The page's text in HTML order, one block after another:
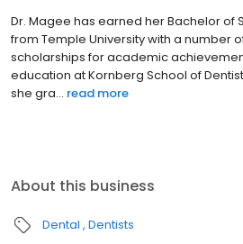
Dr. Magee has earned her Bachelor of
from Temple University with a number
scholarships for academic
education at Kornberg School of
she gra... read more
About this business
Dental Dentists